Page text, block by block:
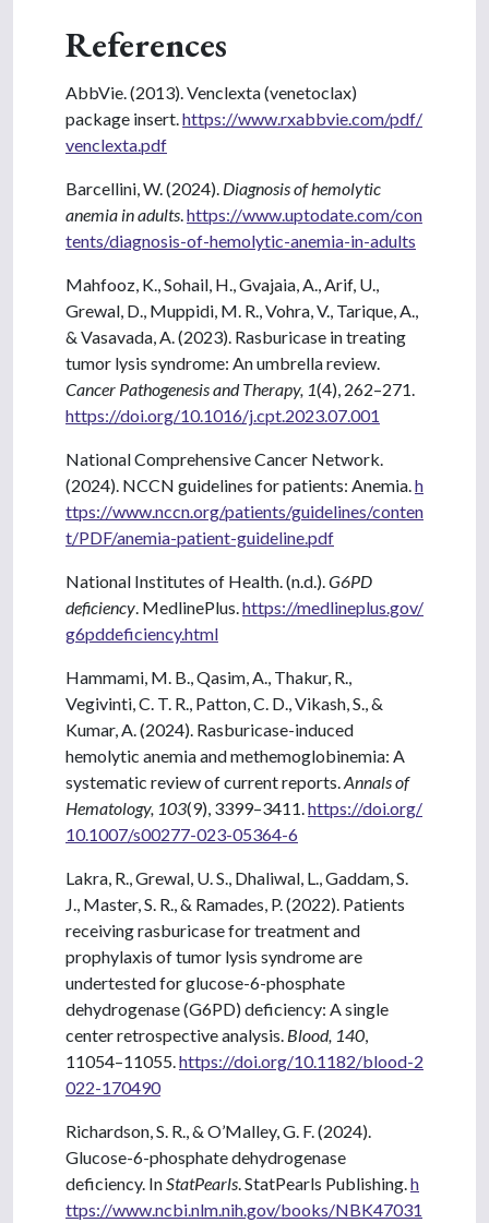
References
AbbVie. (2013). Venclexta (venetoclax)
package insert. https://www.rxabbvie.com/pdf/
venclexta.pdf
Barcellini, W. (2024). Diagnosis of hemolytic
anemia in adults https://www.uptodate.com/con
tents/diagnosis-of-hemolytic-anemia-in-adults
Mahfooz, K., Sohail, H., Gvajaia, A., Arif, U.,
Grewal, D., Muppidi, M. R., Vohra, V., Tarique, A.,
& Vasavada, A. (2023). Rasburicase in treating
tumor lysis syndrome: An umbrella review.
Cancer Pathogenesis and Therapy, 1(4), 262–271.
https://doi.org/10.1016/j.cpt.2023.07.001
National Comprehensive Cancer Network.
(2024). NCCN guidelines for patients: Anemia. h
ttps://www.nccn.org/patients/guidelines/conten
t/PDF/anemia-patient-guideline.pdf
National Institutes of Health. (n.d.). G6PD
deficiency . MedlinePlus. https://medlineplus.gov/
g6pddeficiency.html
Hammami, M. B., Qasim, A., Thakur, R.,
Vegivinti, C. T. R., Patton, C. D., Vikash, S., &
Kumar, A. (2024). Rasburicase-induced
hemolytic anemia and methemoglobinemia: A
systematic review of current reports. Annals of
Hematology, 103(9), 3399–3411. https://doi.org/
10.1007/s00277-023-05364-6
Lakra, R., Grewal, U. S., Dhaliwal, L., Gaddam, S.
J., Master, S. R., & Ramades, P. (2022). Patients
receiving rasburicase for treatment and
prophylaxis of tumor lysis syndrome are
undertested for glucose-6-phosphate
dehydrogenase (G6PD) deficiency: A single
center retrospective analysis. Blood, 140
11054–11055. https://doi.org/10.1182/blood-2
022-170490
Richardson, S. R., & O’Malley, G. F. (2024).
Glucose-6-phosphate dehydrogenase
deficiency. In StatPearls . StatPearls Publishing. h
ttps://www.ncbi.nlm.nih.gov/books/NBK47031